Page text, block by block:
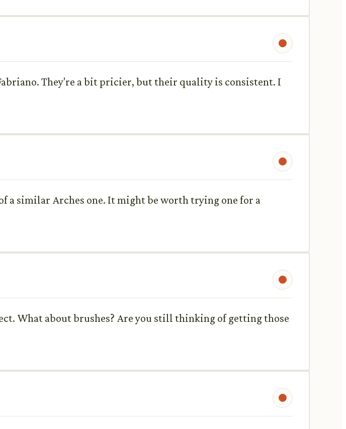
They're a bit pricier, but their quality is consistent. I
a similar Arches one. It might be worth trying one for a
What about brushes? Are you still thinking of getting those